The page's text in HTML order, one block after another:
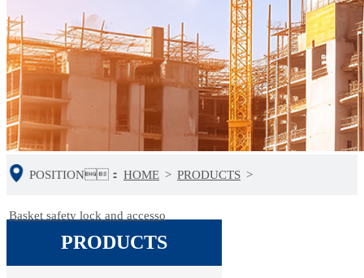
POSITION： HOME > PRODUCTS >
Basket safety lock and accesso
PRODUCTS